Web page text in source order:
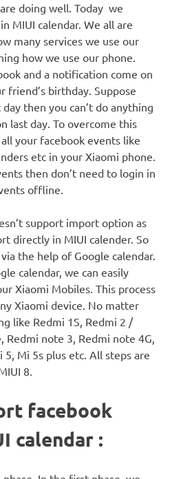
doing well. Today we
MIUI calendar. We all are
many services we use our
how we use our phone.
and a notification come on
friend’s birthday. Suppose
then you can’t do anything
last day. To overcome this
your facebook events like
etc in your Xiaomi phone.
then don’t need to login in
offline.
support import option as
directly in MIUI calender. So
the help of Google calendar.
calendar, we can easily
Xiaomi Mobiles. This process
Xiaomi device. No matter
like Redmi 1S, Redmi 2 /
Redmi note 3, Redmi note 4G,
Mi 5s plus etc. All steps are
8.
facebook
calendar :